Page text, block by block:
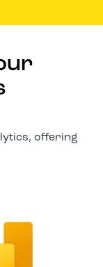
offering